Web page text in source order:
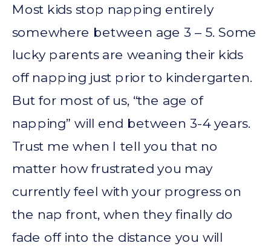
Most kids stop napping entirely
somewhere between age 3 – 5. Some
lucky parents are weaning their kids
off napping just prior to kindergarten.
But for most of us, “the age of
napping” will end between 3-4 years.
Trust me when I tell you that no
matter how frustrated you may
currently feel with your progress on
the nap front, when they finally do
fade off into the distance you will